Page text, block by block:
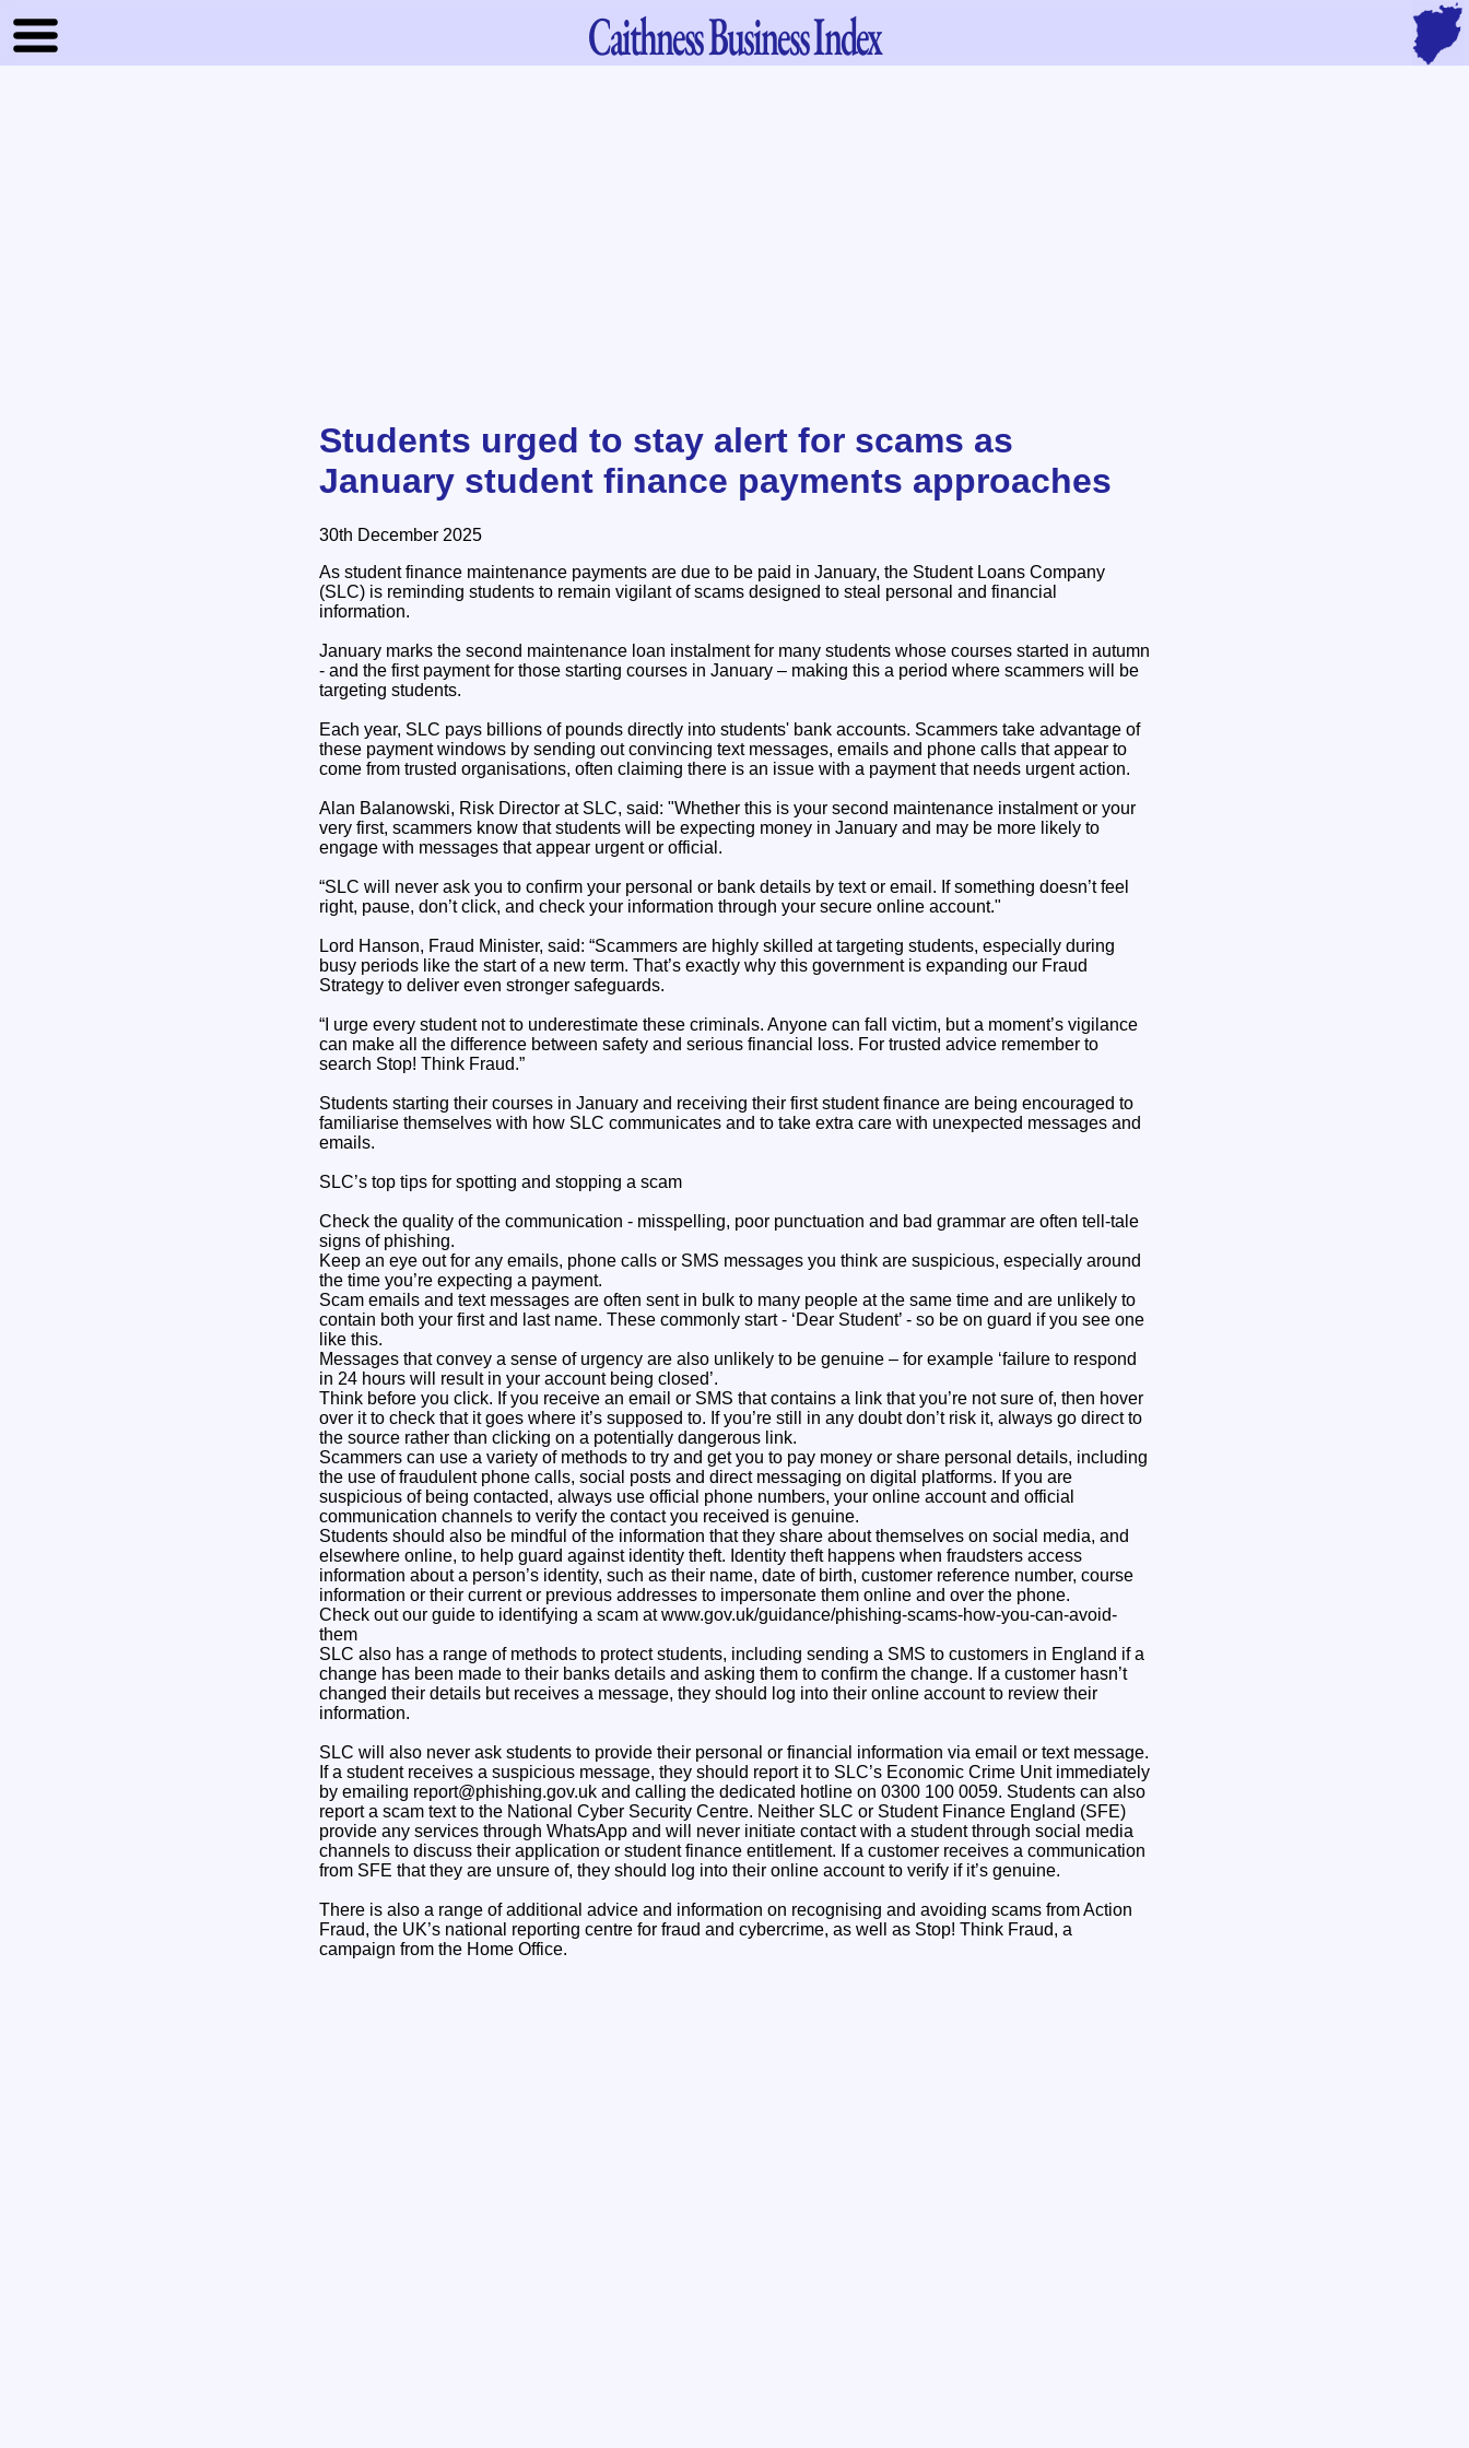
CaithnessBusiness Index
Students urged to stay alert for scams as
January student finance payments approaches
30th December 2025
As student finance maintenance payments are due to be paid in January, the Student Loans Company
(SLC) is reminding students to remain vigilant of scams designed to steal personal and financial
information.
January marks the second maintenance loan instalment for many students whose courses started in autumn
- and the first payment for those starting courses in January – making this a period where scammers will be
targeting students.
Each year, SLC pays billions of pounds directly into students' bank accounts. Scammers take advantage of
these payment windows by sending out convincing text messages, emails and phone calls that appear to
come from trusted organisations, often claiming there is an issue with a payment that needs urgent action.
Alan Balanowski, Risk Director at SLC, said: "Whether this is your second maintenance instalment or your
very first, scammers know that students will be expecting money in January and may be more likely to
engage with messages that appear urgent or official.
“SLC will never ask you to confirm your personal or bank details by text or email. If something doesn’t feel
right, pause, don’t click, and check your information through your secure online account."
Lord Hanson, Fraud Minister, said: “Scammers are highly skilled at targeting students, especially during
busy periods like the start of a new term. That’s exactly why this government is expanding our Fraud
Strategy to deliver even stronger safeguards.
“I urge every student not to underestimate these criminals. Anyone can fall victim, but a moment’s vigilance
can make all the difference between safety and serious financial loss. For trusted advice remember to
search Stop! Think Fraud.”
Students starting their courses in January and receiving their first student finance are being encouraged to
familiarise themselves with how SLC communicates and to take extra care with unexpected messages and
emails.
SLC’s top tips for spotting and stopping a scam
Check the quality of the communication - misspelling, poor punctuation and bad grammar are often tell-tale
signs of phishing.
Keep an eye out for any emails, phone calls or SMS messages you think are suspicious, especially around
the time you’re expecting a payment.
Scam emails and text messages are often sent in bulk to many people at the same time and are unlikely to
contain both your first and last name. These commonly start - ‘Dear Student’ - so be on guard if you see one
like this.
Messages that convey a sense of urgency are also unlikely to be genuine – for example ‘failure to respond
in 24 hours will result in your account being closed’.
Think before you click. If you receive an email or SMS that contains a link that you’re not sure of, then hover
over it to check that it goes where it’s supposed to. If you’re still in any doubt don’t risk it, always go direct to
the source rather than clicking on a potentially dangerous link.
Scammers can use a variety of methods to try and get you to pay money or share personal details, including
the use of fraudulent phone calls, social posts and direct messaging on digital platforms. If you are
suspicious of being contacted, always use official phone numbers, your online account and official
communication channels to verify the contact you received is genuine.
Students should also be mindful of the information that they share about themselves on social media, and
elsewhere online, to help guard against identity theft. Identity theft happens when fraudsters access
information about a person’s identity, such as their name, date of birth, customer reference number, course
information or their current or previous addresses to impersonate them online and over the phone.
Check out our guide to identifying a scam at www.gov.uk/guidance/phishing-scams-how-you-can-avoid-
them
SLC also has a range of methods to protect students, including sending a SMS to customers in England if a
change has been made to their banks details and asking them to confirm the change. If a customer hasn’t
changed their details but receives a message, they should log into their online account to review their
information.
SLC will also never ask students to provide their personal or financial information via email or text message.
If a student receives a suspicious message, they should report it to SLC’s Economic Crime Unit immediately
by emailing report@phishing.gov.uk and calling the dedicated hotline on 0300 100 0059. Students can also
report a scam text to the National Cyber Security Centre. Neither SLC or Student Finance England (SFE)
provide any services through WhatsApp and will never initiate contact with a student through social media
channels to discuss their application or student finance entitlement. If a customer receives a communication
from SFE that they are unsure of, they should log into their online account to verify if it’s genuine.
There is also a range of additional advice and information on recognising and avoiding scams from Action
Fraud, the UK’s national reporting centre for fraud and cybercrime, as well as Stop! Think Fraud, a
campaign from the Home Office.